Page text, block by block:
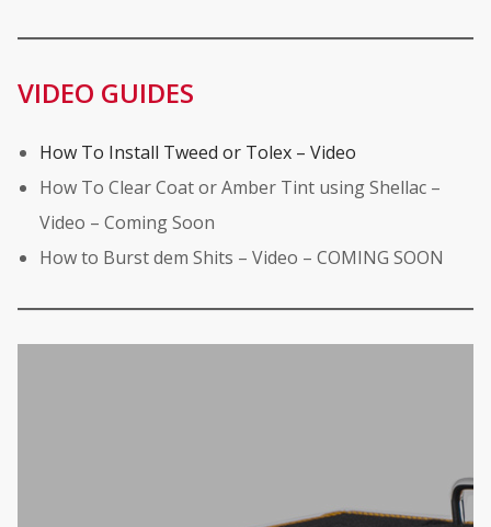
VIDEO GUIDES
How To Install Tweed or Tolex – Video
How To Clear Coat or Amber Tint using Shellac –
Video – Coming Soon
How to Burst dem Shits – Video – COMING SOON